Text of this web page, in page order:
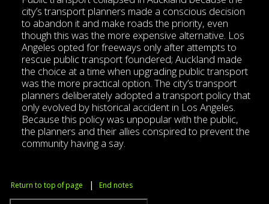
city’s transport planners made a conscious decision
to abandon it and make roads the priority, even
though this was the more expensive alternative. Los
Angeles opted for freeways only after attempts to
rescue public transport foundered; Auck­land made
the choice at a time when upgrading public transport
was the more practical option. The city’s transport
planners deliberately adopted a transport policy that
only evolved by historical accident in Los Angeles.
Because this policy was unpopular with the public,
the planners and their allies conspired to prevent the
community having a say.
Return to top of page | End notes